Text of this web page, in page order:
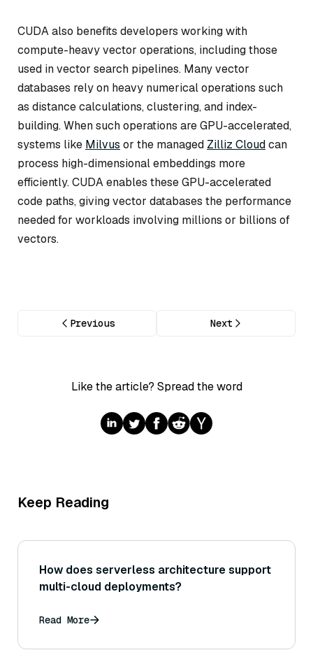
CUDA also benefits developers working with
compute-heavy vector operations, including those
used in vector search pipelines. Many vector
databases rely on heavy numerical operations such
as distance calculations, clustering, and index-
building. When such operations are GPU-accelerated,
systems like Milvus or the managed Zilliz Cloudcan
process high-dimensional embeddings more
efficiently. CUDA enables these GPU-accelerated
code paths, giving vector databases the performance
needed for workloads involving millions or billions of
vectors.
Previous Next
Like the article? Spread the word
Keep Reading
How does serverless architecture support
multi-cloud deployments?
Read More